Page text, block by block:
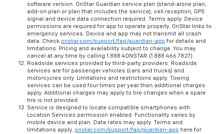
software version. OnStar Guardian service plan (stand-alone plan,
add-on plan or plan that includes the service), cell reception, GPS
signal and device data connection required. Terms apply. Device
permissions are required for app to operate properly. OnStar links to
emergency services. Device and app may not transmit all crash
data. Check onstar.com/support/faq/guardian-app for details and
limitations. Pricing and availability subject to change. You may
cancel at any time by calling 1.888.4ONSTAR (1.888.466.7827).
Roadside services provided by third-party providers. Roadside
services are for passenger vehicles (cars and trucks) and
motorcycles only. Limitations and restrictions apply. Towing
services can be used four times per year then additional charges
apply. Additional charges may apply to tire changes when a spare
tire is not provided.
Service is designed to locate compatible smartphones with
Location Services permission enabled. Functionality varies by
mobile device and plan. Data rates may apply. Terms and
limitations apply. onstar.com/support/faq/guardian-app here for